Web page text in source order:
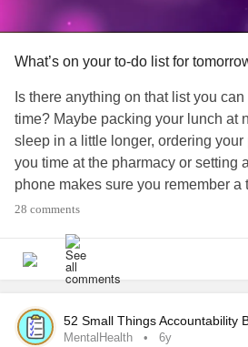
What’s on your to-do list for
Is there anything on that list you
time? Maybe packing your lunch at
sleep in a little longer, ordering
you time at the pharmacy or setting
phone makes sure you remember a
#Disability
28 comments
52 Small Things Accountability
MentalHealth 6y